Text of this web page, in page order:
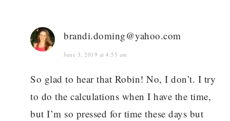
brandi.doming@yahoo.com
June 3, 2019 at 4:55 am
So glad to hear that Robin! No, I don’t. I try
to do the calculations when I have the time,
but I’m so pressed for time these days but